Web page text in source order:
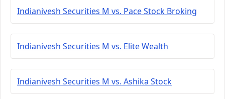
Indianivesh Securities M vs. Pace Stock Broking
Indianivesh Securities M vs. Elite Wealth
Indianivesh Securities M vs. Ashika Stock